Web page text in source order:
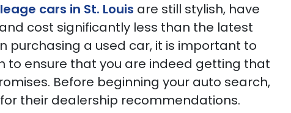
cars in St. Louis are still stylish, have
cost significantly less than the latest
purchasing a used car, it is important to
to ensure that you are indeed getting that
Before beginning your auto search,
their dealership recommendations.